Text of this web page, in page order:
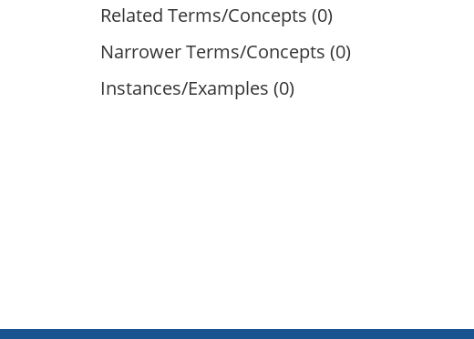
Related Terms/Concepts (0)
Narrower Terms/Concepts (0)
Instances/Examples (0)